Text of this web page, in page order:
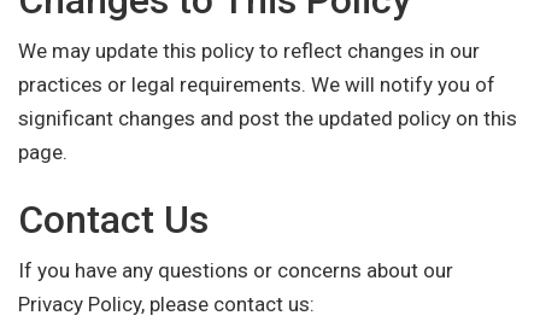
We may update this policy to reflect changes in our
practices or legal requirements. We will notify you of
significant changes and post the updated policy on this
page.
Contact Us
If you have any questions or concerns about our
Privacy Policy, please contact us: